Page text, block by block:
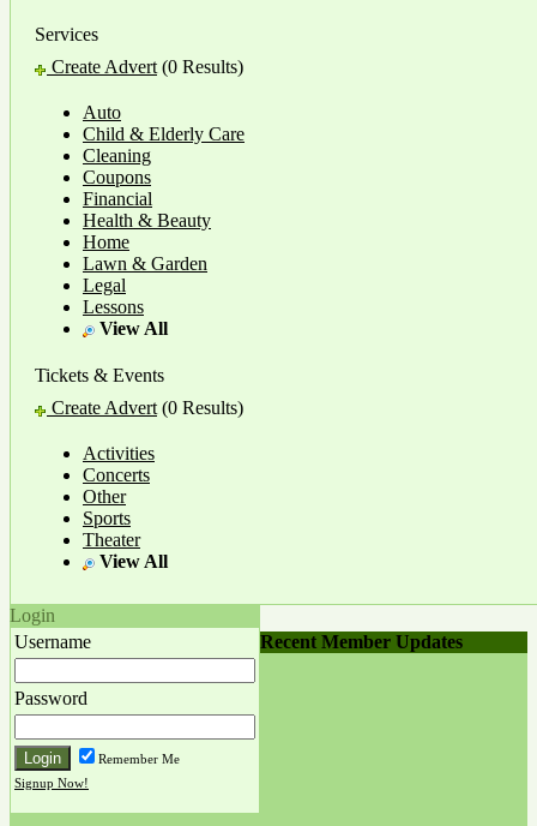
Services
Create Advert (0 Results)
Auto
Child & Elderly Care
Cleaning
Coupons
Financial
Health & Beauty
Home
Lawn & Garden
Legal
Lessons
View All
Tickets & Events
Create Advert (0 Results)
Activities
Concerts
Other
Sports
Theater
View All
Login
Username
Password
Remember Me
Signup Now!
Recent Member Updates